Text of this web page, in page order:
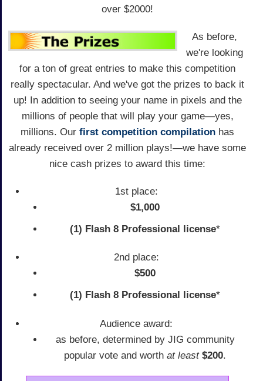
over $2000!
As before,
we're looking
for a ton of great entries to make this competition
really spectacular. And we've got the prizes to back it
up! In addition to seeing your name in pixels and the
millions of people that will play your game—yes,
millions. Our first competition compilation has
already received over 2 million plays!—we have some
nice cash prizes to award this time:
1st place:
$1,000
(1) Flash 8 Professional license*
2nd place:
$500
(1) Flash 8 Professional license*
Audience award:
as before, determined by JIG community
popular vote and worth at least $200.